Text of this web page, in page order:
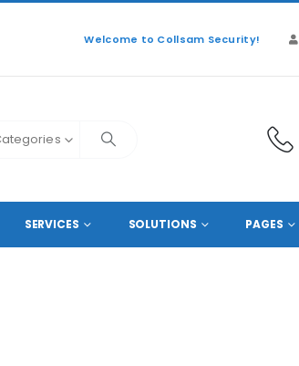
Welcome to Collsam Security!
SERVICES SOLUTIONS PAGES